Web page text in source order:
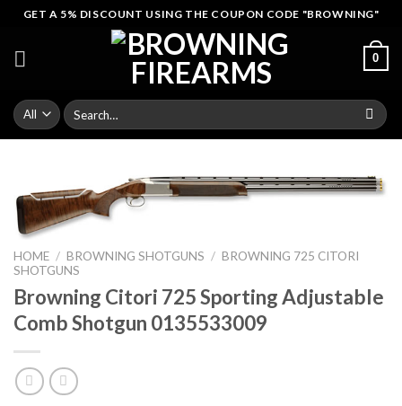
Skip
content
GET A 5% DISCOUNT USING THE COUPON CODE "BROWNING"
0
Search
for:
HOME / BROWNING SHOTGUNS / BROWNING 725 CITORI
SHOTGUNS
Browning Citori 725 Sporting Adjustable
Comb Shotgun 0135533009